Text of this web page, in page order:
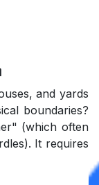
and yards
boundaries?
(which often
It requires